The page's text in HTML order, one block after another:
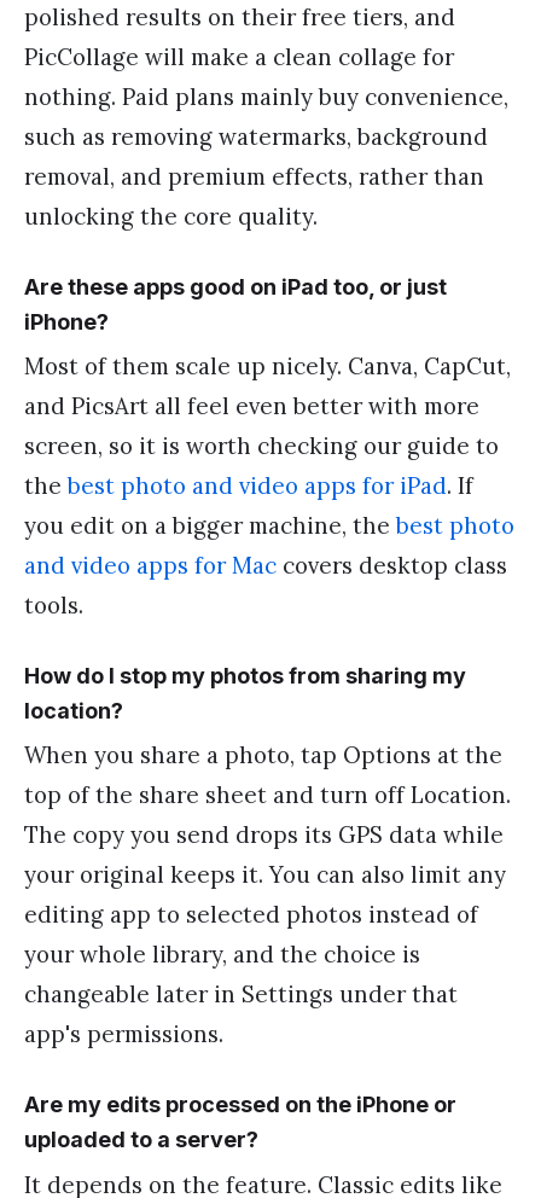
polished results on their free tiers, and
PicCollage will make a clean collage for
nothing. Paid plans mainly buy convenience,
such as removing watermarks, background
removal, and premium effects, rather than
unlocking the core quality.
Are these apps good on iPad too, or just
iPhone?
Most of them scale up nicely. Canva, CapCut,
and PicsArt all feel even better with more
screen, so it is worth checking our guide to
thebest photo and video apps for iPad. If
you edit on a bigger machine, thebest photo
and video apps for Mac covers desktop class
tools.
How do I stop my photos from sharing my
location?
When you share a photo, tap Options at the
top of the share sheet and turn off Location.
The copy you send drops its GPS data while
your original keeps it. You can also limit any
editing app to selected photos instead of
your whole library, and the choice is
changeable later in Settings under that
app's permissions.
Are my edits processed on the iPhone or
uploaded to a server?
It depends on the feature. Classic edits like